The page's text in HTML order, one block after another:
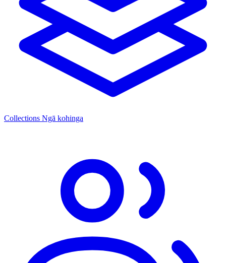
Collections Ngā kohinga